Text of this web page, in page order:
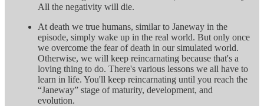
All the negativity will die.
At death we true humans, similar to Janeway in the
episode, simply wake up in the real world. But only once
we overcome the fear of death in our simulated world.
Otherwise, we will keep reincarnating because that's a
loving thing to do. There's various lessons we all have to
learn in life. You'll keep reincarnating until you reach the
“Janeway” stage of maturity, development, and
evolution.